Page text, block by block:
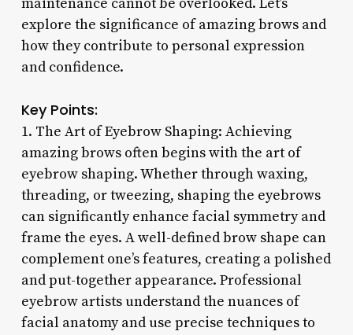
explore the significance of amazing brows and
how they contribute to personal expression
and confidence.
Key Points:
1. The Art of Eyebrow Shaping: Achieving
amazing brows often begins with the art of
eyebrow shaping. Whether through waxing,
threading, or tweezing, shaping the eyebrows
can significantly enhance facial symmetry and
frame the eyes. A well-defined brow shape can
complement one’s features, creating a polished
and put-together appearance. Professional
eyebrow artists understand the nuances of
facial anatomy and use precise techniques to